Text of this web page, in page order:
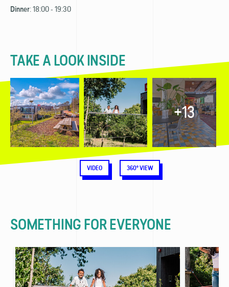
Dinner: 18:00 - 19:30
TAKE A LOOK INSIDE
+13
VIDEO 360° VIEW
SOMETHING FOR EVERYONE